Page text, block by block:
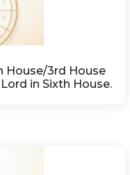
House/3rd House
in Sixth House.